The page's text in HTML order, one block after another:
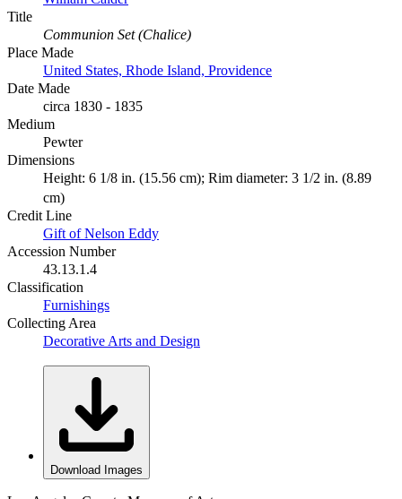
Title
Communion Set (Chalice)
Place Made
United States, Rhode Island, Providence
Date Made
circa 1830 - 1835
Medium
Pewter
Dimensions
Height: 6 1/8 in. (15.56 cm); Rim diameter: 3 1/2 in. (8.89
cm)
Credit Line
Gift of Nelson Eddy
Accession Number
43.13.1.4
Classification
Furnishings
Collecting Area
Decorative Arts and Design
Download Images